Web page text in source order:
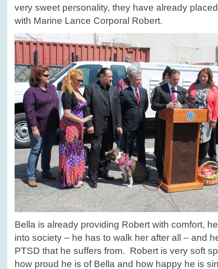
very sweet personality, they have already
with Marine Lance Corporal Robert.
Bella is already providing Robert with comfort,
into society – he has to walk her after all – and
PTSD that he suffers from. Robert is very soft
how proud he is of Bella and how happy he is